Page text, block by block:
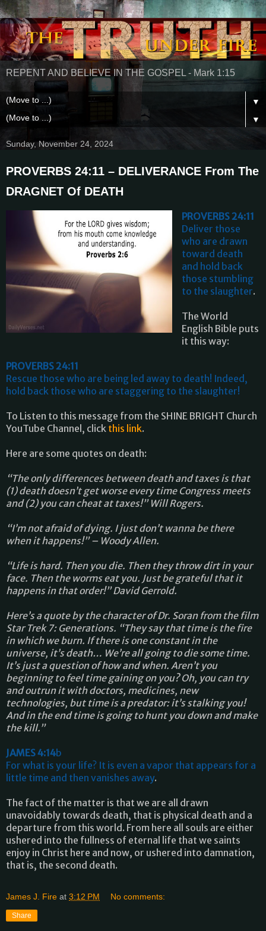
REPENT AND BELIEVE IN THE GOSPEL - Mark 1:15
▼
▼
Sunday, November 24, 2024
PROVERBS 24:11 – DELIVERANCE From The
DRAGNET Of DEATH
PROVERBS 24:11
Deliver those
who are drawn
toward death
and hold back
those stumbling
to the slaughter.
The World
English Bible puts
it this way:
PROVERBS 24:11
Rescue those who are being led away to death! Indeed,
hold back those who are staggering to the slaughter!
To Listen to this message from the SHINE BRIGHT Church
YouTube Channel, click this link.
Here are some quotes on death:
“The only differences between death and taxes is that
(1) death doesn’t get worse every time Congress meets
and (2) you can cheat at taxes!” Will Rogers.
“I’m not afraid of dying. I just don’t wanna be there
when it happens!” – Woody Allen.
“Life is hard. Then you die. Then they throw dirt in your
face. Then the worms eat you. Just be grateful that it
happens in that order!” David Gerrold.
Here’s a quote by the character of Dr. Soran from the film
Star Trek 7: Generations. “They say that time is the fire
in which we burn. If there is one constant in the
universe, it’s death… We’re all going to die some time.
It’s just a question of how and when. Aren’t you
beginning to feel time gaining on you? Oh, you can try
and outrun it with doctors, medicines, new
technologies, but time is a predator: it’s stalking you!
And in the end time is going to hunt you down and make
the kill.”
JAMES 4:14b
For what is your life? It is even a vapor that appears for a
little time and then vanishes away.
The fact of the matter is that we are all drawn
unavoidably towards death, that is physical death and a
departure from this world. From here all souls are either
ushered into the fullness of eternal life that we saints
enjoy in Christ here and now, or ushered into damnation,
that is, the second death.
James J. Fire at 3:12 PM No comments:
Share